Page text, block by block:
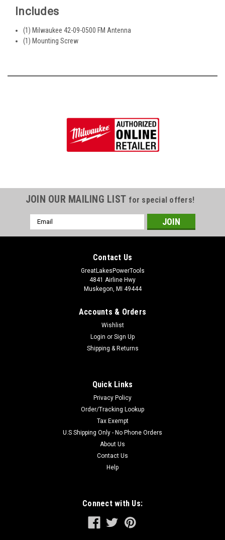
Includes
(1) Milwaukee 42-09-0500 FM Antenna
(1) Mounting Screw
JOIN OUR MAILING LIST for special offers!
Email
Address
Contact Us
GreatLakesPowerTools
4841 Airline Hwy
Muskegon, MI 49444
Accounts & Orders
Wishlist
Login or Sign Up
Shipping & Returns
Quick Links
Privacy Policy
Order/Tracking Lookup
Tax Exempt
U.S Shipping Only - No Phone Orders
About Us
Contact Us
Help
Connect with Us: